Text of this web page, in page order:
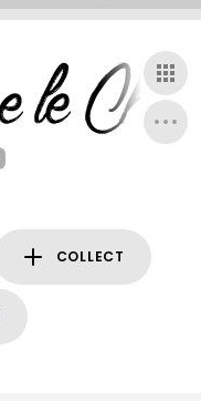
COLLECT